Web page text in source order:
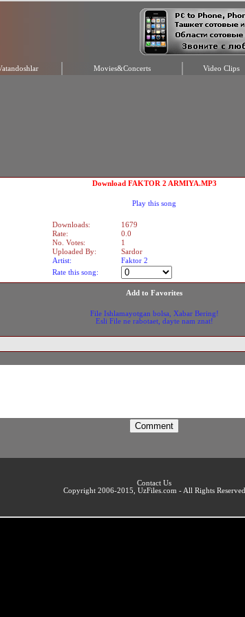
Movies&Concerts Video Clips
Download FAKTOR 2 ARMIYA.MP3
Play this song
Downloads:
1679
Rate:
0.0
No. Votes:
1
Uploaded By:
Sardor
Artist:
Faktor 2
Rate this song:
Add to Favorites
File Ishlamayotgan bolsa, Xabar Bering!
Esli File ne rabotaet, dayte nam znat!
Contact Us
Copyright 2006-2015, UzFiles.com - All Rights Reserved